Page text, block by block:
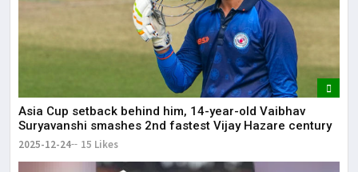
Asia Cup setback behind him, 14-year-old Vaibhav
Suryavanshi smashes 2nd fastest Vijay Hazare century
2025-12-24 15 Likes